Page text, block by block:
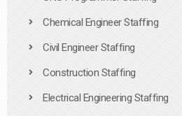
Chemical Engineer Staffing
Civil Engineer Staffing
Construction Staffing
Electrical Engineering Staffing